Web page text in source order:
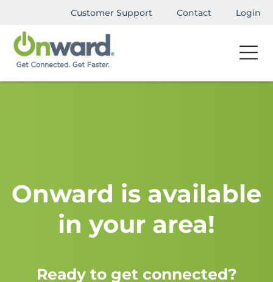
Customer Support Contact Login
Onward is available
in your area!
Ready to get connected?